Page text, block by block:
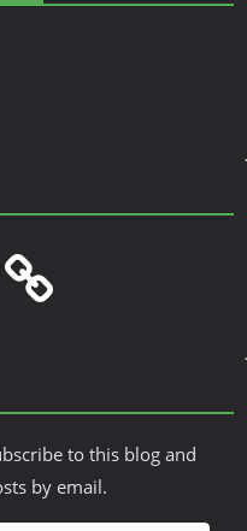
to this blog and
by email.